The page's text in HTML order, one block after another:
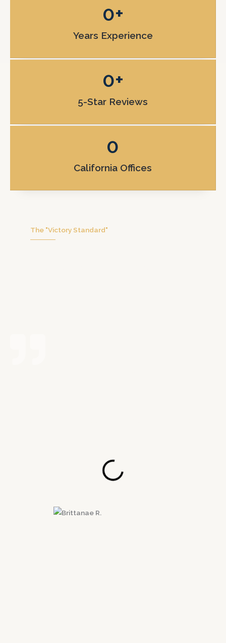
Years Experience
0+
5-Star Reviews
0+
California Offices
0
The "Victory Standard"
person I have come into contact with. Thank
you Victory Law Group for getting me the MAX
payout!